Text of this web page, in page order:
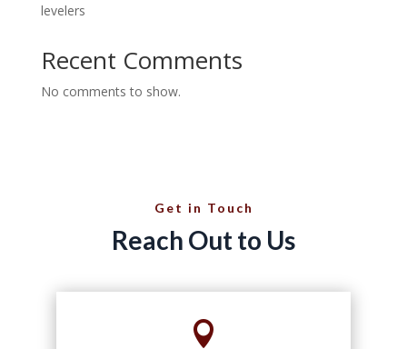
levelers
Recent Comments
No comments to show.
Get in Touch
Reach Out to Us
